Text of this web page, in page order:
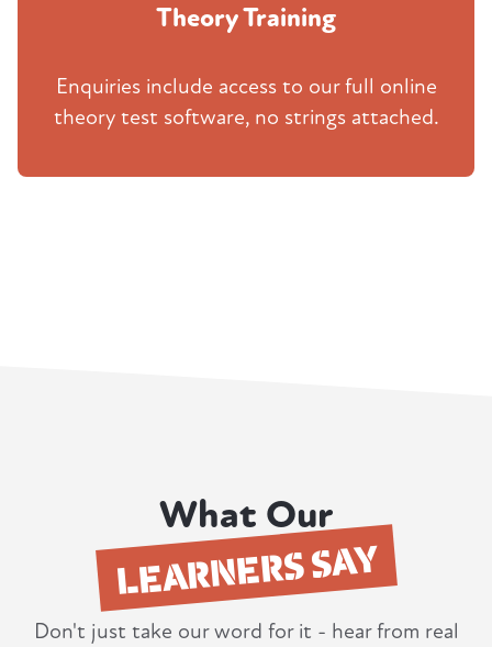
Theory Training
Enquiries include access to our full online
theory test software, no strings attached.
What Our
LEARNERS SAY
Don't just take our word for it - hear from real